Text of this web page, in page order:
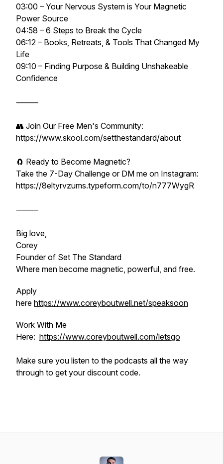
03:00 – Your Nervous System is Your Magnetic
Power Source
04:58 – 6 Steps to Break the Cycle
06:12 – Books, Retreats, & Tools That Changed My
Life
09:10 – Finding Purpose & Building Unshakeable
Confidence
⸻
👥 Join Our Free Men's Community:
https://www.skool.com/setthestandard/about
🧲 Ready to Become Magnetic?
Take the 7-Day Challenge or DM me on Instagram:
https://8eltyrvzums.typeform.com/to/n777WygR
⸻
Big love,
Corey
Founder of Set The Standard
Where men become magnetic, powerful, and free.
Apply
here https://www.coreyboutwell.net/speaksoon
Work With Me
Here: https://www.coreyboutwell.com/letsgo
Make sure you listen to the podcasts all the way
through to get your discount code.